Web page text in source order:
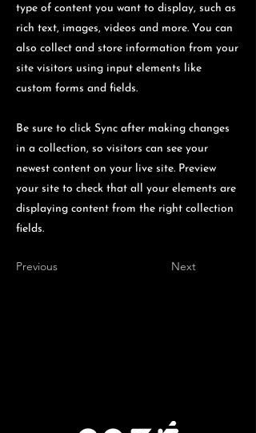
type of content you want to display, such as
rich text, images, videos and more. You can
also collect and store information from your
site visitors using input elements like
custom forms and fields.
Be sure to click Sync after making changes
in a collection, so visitors can see your
newest content on your live site. Preview
your site to check that all your elements are
displaying content from the right collection
fields.
Previous Next